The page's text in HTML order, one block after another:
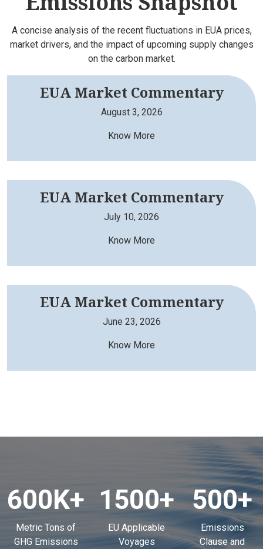
A concise analysis of the recent fluctuations in EUA prices,
market drivers, and the impact of upcoming supply changes
on the carbon market.
EUA Market Commentary
August 3, 2026
Know More
EUA Market Commentary
July 10, 2026
Know More
EUA Market Commentary
June 23, 2026
Know More
600K+
Metric Tons of
GHG Emissions
1500+
EU Applicable
Voyages
500+
Emissions
Clause and